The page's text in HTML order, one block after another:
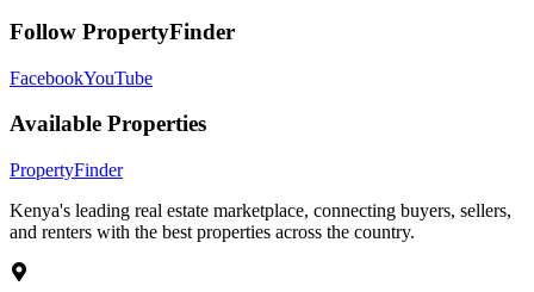
Follow PropertyFinder
FacebookYouTube
Available Properties
PropertyFinder
Kenya's leading real estate marketplace, connecting buyers, sellers,
and renters with the best properties across the country.